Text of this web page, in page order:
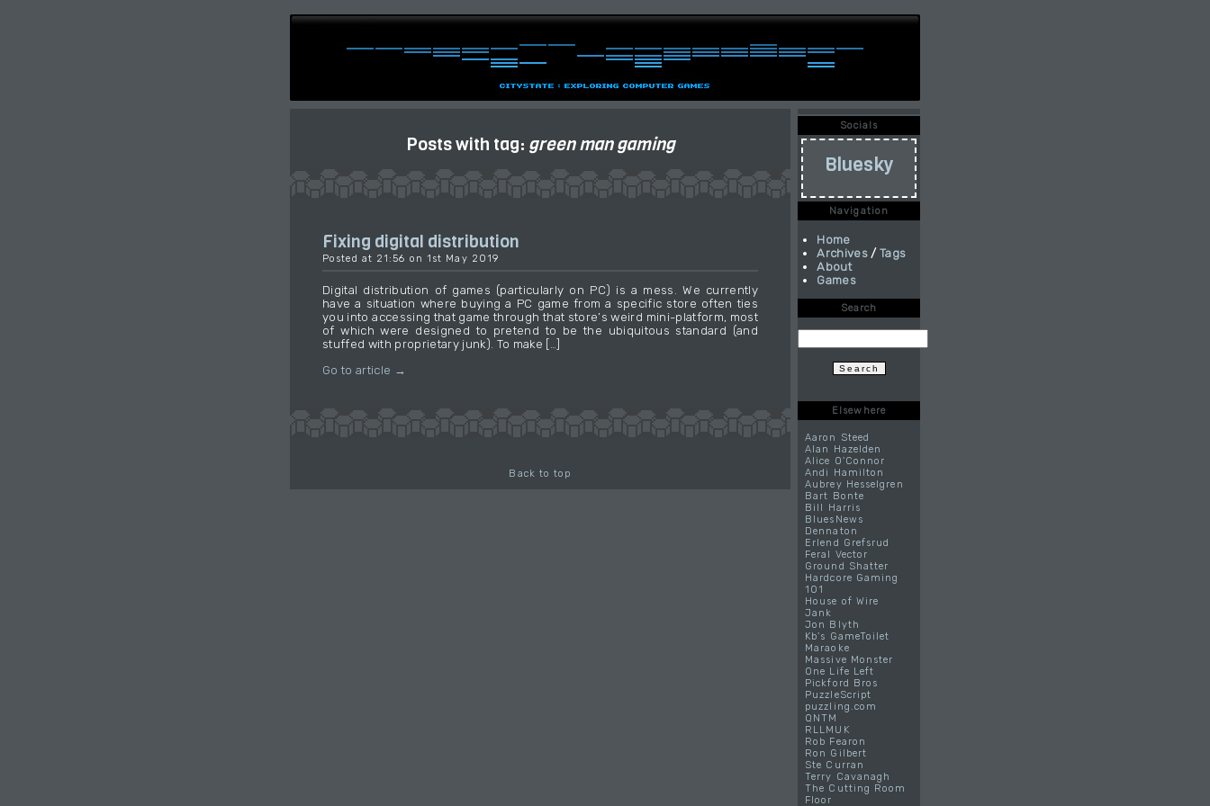
Posts with tag: green man gaming
Fixing digital distribution
Posted at 21:56 on 1st May 2019
Digital distribution of games (particularly on PC) is a mess. We currently
have a situation where buying a PC game from a specific store often ties
you into accessing that game through that store’s weird mini-platform, most
of which were designed to pretend to be the ubiquitous standard (and
stuffed with proprietary junk). To make […]
Go to article →
Back to top
Socials
Bluesky
Navigation
Home
Archives / Tags
About
Games
Search
Elsewhere
Aaron Steed
Alan Hazelden
Alice O'Connor
Andi Hamilton
Aubrey Hesselgren
Bart Bonte
Bill Harris
BluesNews
Dennaton
Erlend Grefsrud
Feral Vector
Ground Shatter
Hardcore Gaming
101
House of Wire
Jank
Jon Blyth
Kb's GameToilet
Maraoke
Massive Monster
One Life Left
Pickford Bros
PuzzleScript
puzzling.com
QNTM
RLLMUK
Rob Fearon
Ron Gilbert
Ste Curran
Terry Cavanagh
The Cutting Room
Floor